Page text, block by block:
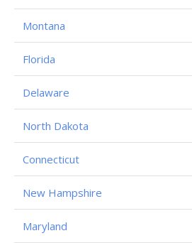
Montana
Florida
Delaware
North Dakota
Connecticut
New Hampshire
Maryland